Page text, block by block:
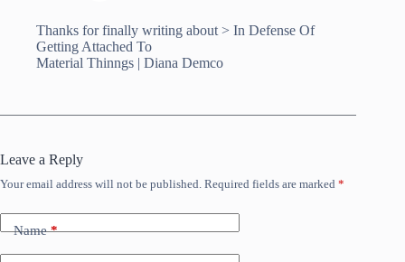
Thanks for finally writing about > In Defense Of
Getting Attached To
Material Thinngs | Diana Demco
Leave a Reply
Your email address will not be published. Required fields are marked *
Name*